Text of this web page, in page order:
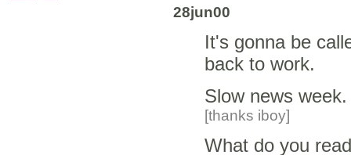
28jun00
It's gonna be
back to work.
Slow news
[thanks iboy]
What do you